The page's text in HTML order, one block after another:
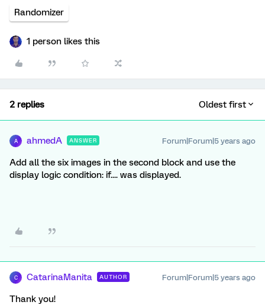
Randomizer
1 person likes this
2 replies Oldest first
A ahmedA ANSWER Forum|Forum|5 years ago
Add all the six images in the second block and use the
display logic condition: if.... was displayed.
C CatarinaManita AUTHOR Forum|Forum|5 years ago
Thank you!